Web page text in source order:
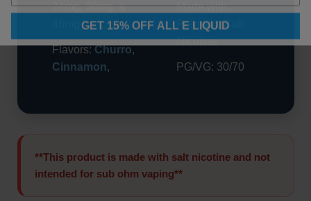
24mg, 36mg, &
Flavors:Churro,
Cinnamon,
Made with
Premium Salt
Nicotine
PG/VG: 30/70
**This product is made with salt nicotine and not
intended for sub ohm vaping**
GET 15% OFF ALL E LIQUID